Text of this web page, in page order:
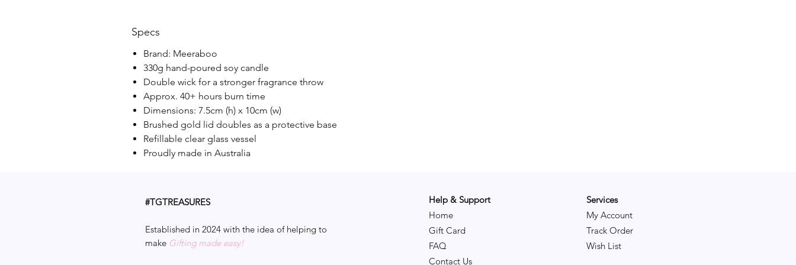
Specs
Brand: Meeraboo
330g hand-poured soy candle
Double wick for a stronger fragrance throw
Approx. 40+ hours burn time
Dimensions: 7.5cm (h) x 10cm (w)
Brushed gold lid doubles as a protective base
Refillable clear glass vessel
Proudly made in Australia
#TGTREASURES
Established in 2024 with the idea of helping to
make Gifting made easy!
Help & Support
Home
Gift Card
FAQ
Contact Us
Services
My Account
Track Order
Wish List